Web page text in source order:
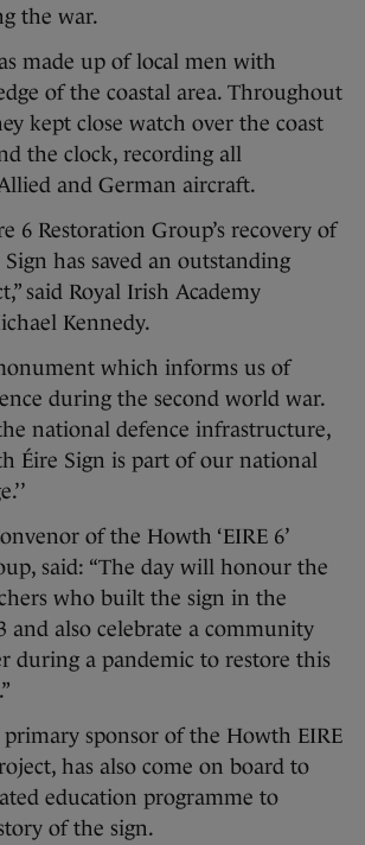
the war.
made up of local men with
of the coastal area. Throughout
kept close watch over the coast
the clock, recording all
and German aircraft.
6 Restoration Group’s recovery of
has saved an outstanding
said Royal Irish Academy
Kennedy.
which informs us of
during the second world war.
national defence infrastructure,
Éire Sign is part of our national
of the Howth ‘EIRE 6’
said: “The day will honour the
who built the sign in the
and also celebrate a community
during a pandemic to restore this
sponsor of the Howth EIRE
has also come on board to
education programme to
of the sign.